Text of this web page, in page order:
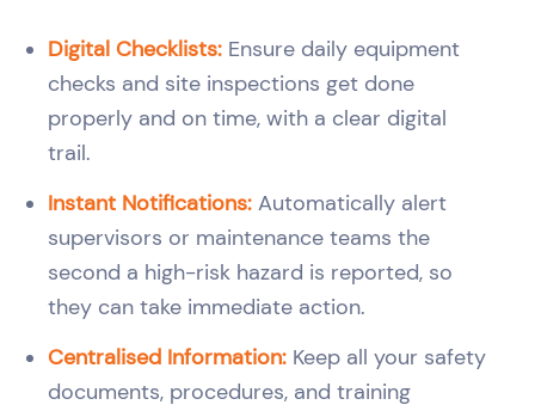
Digital Checklists: Ensure daily equipment
checks and site inspections get done
properly and on time, with a clear digital
trail.
Instant Notifications: Automatically alert
supervisors or maintenance teams the
second a high-risk hazard is reported, so
they can take immediate action.
Centralised Information: Keep all your safety
documents, procedures, and training